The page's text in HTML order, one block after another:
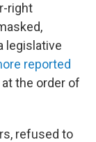
right
legislative
reported
the order of
refused to